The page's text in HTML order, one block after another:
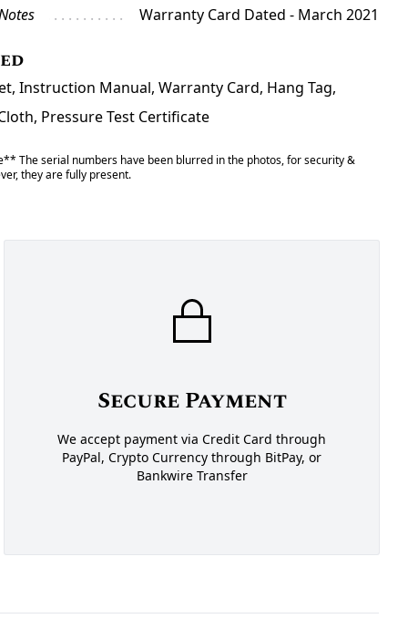
Warranty Card Dated - March 2021
Instruction Manual, Warranty Card, Hang Tag,
Pressure Test Certificate
The serial numbers have been blurred in the photos, for security &
they are fully present.
Secure Payment
We accept payment via Credit Card through
PayPal, Crypto Currency through BitPay, or
Bankwire Transfer